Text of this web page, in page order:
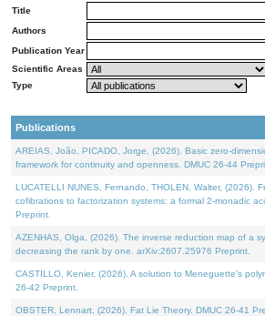
Title
Authors
Publication Year
Scientific Areas
Type
Publications
AREIAS, João, PICADO, Jorge, (2026). Basic zero-
framework for continuity and openness. DMUC 26-44
LUCATELLI NUNES, Fernando, THOLEN, Walter, (2026).
cofibrations to factorization systems: a formal 2-monadic
Preprint.
AZENHAS, Olga, (2026). The inverse reduction map of a
decreasing the rank by one. arXiv:2607.25976 Preprint.
CASTILLO, Kenier, (2026). A solution to Meneguette's
26-42 Preprint.
OBSTER, Lennart, (2026). Fat Lie Theory. DMUC 26-41